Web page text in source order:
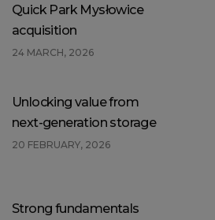
Quick Park Mysłowice
acquisition
24 MARCH, 2026
Unlocking value from
next-generation storage
20 FEBRUARY, 2026
Strong fundamentals